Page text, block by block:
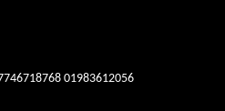
01983612056